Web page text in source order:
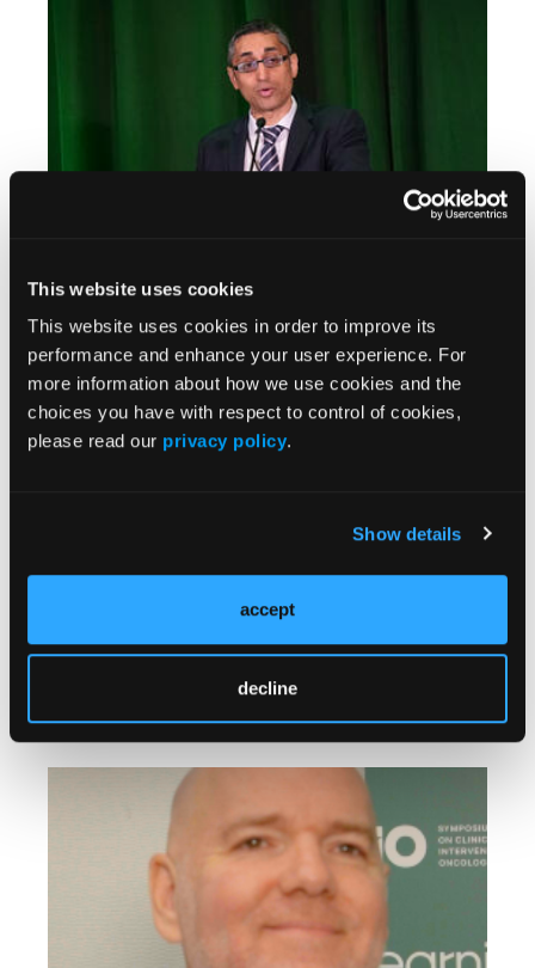
This website uses cookies
This website uses cookies in order to improve its
performance and enhance your user experience. For
more information about how we use cookies and the
choices you have with respect to control of cookies,
please read our privacy policy.
Show details
accept
decline
Y90 Dosimetry Pre-Conference Training for
Interventional Oncology in Miami Beach
An Exciting Frontier: The Rise of Robotics in
Interventional Oncology